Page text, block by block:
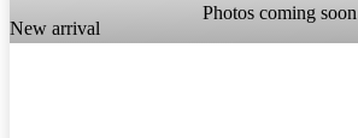
Photos coming soon
New arrival